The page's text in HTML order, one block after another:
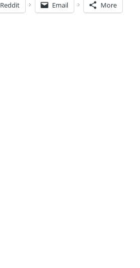
Reddit Email More